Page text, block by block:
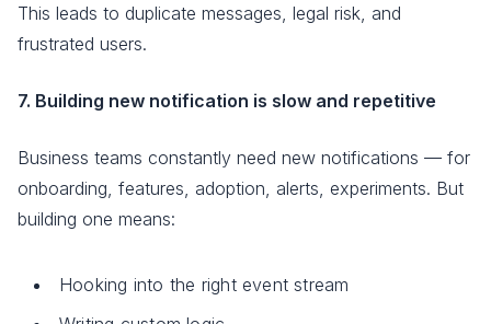
This leads to duplicate messages, legal risk, and
frustrated users.
7. Building new notification is slow and repetitive
Business teams constantly need new notifications — for
onboarding, features, adoption, alerts, experiments. But
building one means:
Hooking into the right event stream